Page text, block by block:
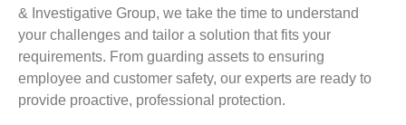
& Investigative Group, we take the time to understand
your challenges and tailor a solution that fits your
requirements. From guarding assets to ensuring
employee and customer safety, our experts are ready to
provide proactive, professional protection.